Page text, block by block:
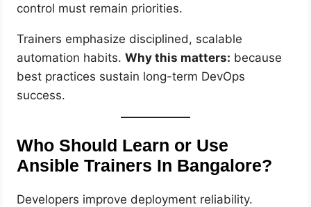
control must remain priorities.
Trainers emphasize disciplined, scalable
automation habits.Why this matters: because
best practices sustain long-term DevOps
success.
Who Should Learn or Use
Ansible Trainers In Bangalore?
Developers improve deployment reliability.